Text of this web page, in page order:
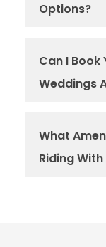
Options?
Can I Book
Weddings
What
Riding